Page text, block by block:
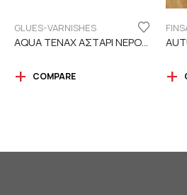
GLUES-VARNISHES
COMPARE